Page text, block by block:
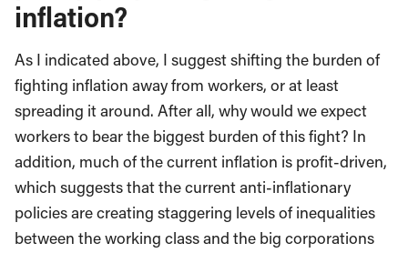
inflation?
As I indicated above, I suggest shifting the burden of
fighting inflation away from workers, or at least
spreading it around. After all, why would we expect
workers to bear the biggest burden of this fight? In
addition, much of the current inflation is profit-driven,
which suggests that the current anti-inflationary
policies are creating staggering levels of inequalities
between the working class and the big corporations